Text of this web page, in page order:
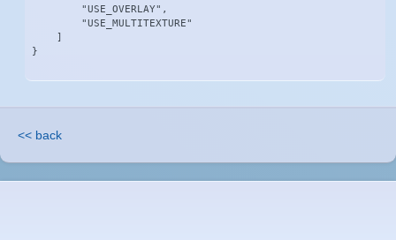
        "USE_OVERLAY",
        "USE_MULTITEXTURE"
    ]
}
<< back